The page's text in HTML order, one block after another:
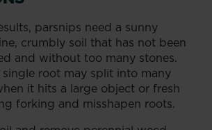
parsnips need a sunny
crumbly soil that has not been
and without too many stones.
root may split into many
it hits a large object or fresh
forking and misshapen roots.